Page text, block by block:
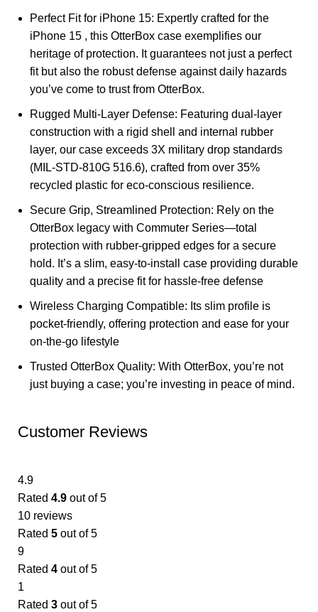
Perfect Fit for iPhone 15: Expertly crafted for the
iPhone 15 , this OtterBox case exemplifies our
heritage of protection. It guarantees not just a perfect
fit but also the robust defense against daily hazards
you’ve come to trust from OtterBox.
Rugged Multi-Layer Defense: Featuring dual-layer
construction with a rigid shell and internal rubber
layer, our case exceeds 3X military drop standards
(MIL-STD-810G 516.6), crafted from over 35%
recycled plastic for eco-conscious resilience.
Secure Grip, Streamlined Protection: Rely on the
OtterBox legacy with Commuter Series—total
protection with rubber-gripped edges for a secure
hold. It’s a slim, easy-to-install case providing durable
quality and a precise fit for hassle-free defense
Wireless Charging Compatible: Its slim profile is
pocket-friendly, offering protection and ease for your
on-the-go lifestyle
Trusted OtterBox Quality: With OtterBox, you’re not
just buying a case; you’re investing in peace of mind.
Customer Reviews
4.9
Rated 4.9 out of 5
10 reviews
Rated 5 out of 5
9
Rated 4 out of 5
1
Rated 3 out of 5